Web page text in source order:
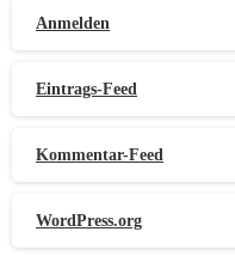
Anmelden
Eintrags-Feed
Kommentar-Feed
WordPress.org